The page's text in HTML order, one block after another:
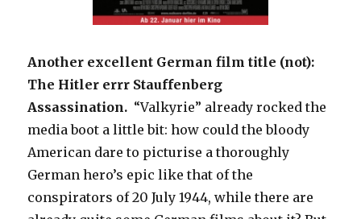
Another excellent German film title (not):
The Hitler errr Stauffenberg
Assassination. “Valkyrie” already rocked the
media boot a little bit: how could the bloody
American dare to picturise a thoroughly
German hero’s epic like that of the
conspirators of 20 July 1944, while there are